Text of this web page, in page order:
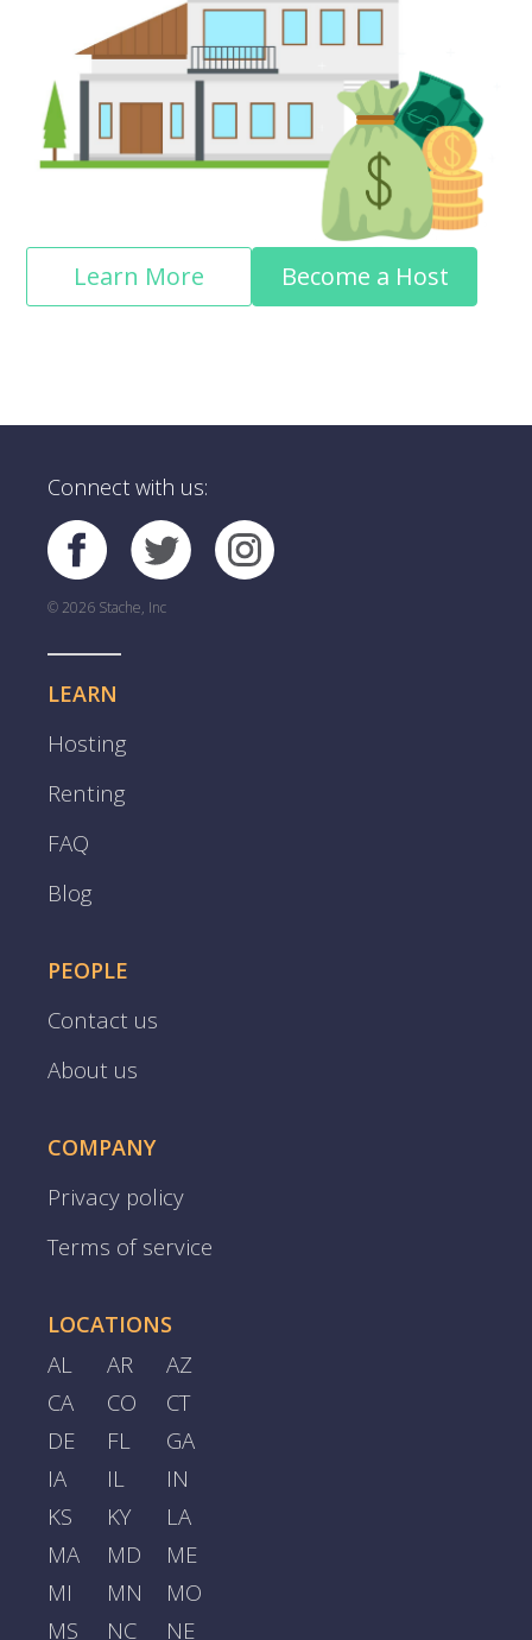
Learn More Become a Host
Connect with us:
© 2026 Stache, Inc
LEARN
Hosting
Renting
FAQ
Blog
PEOPLE
Contact us
About us
COMPANY
Privacy policy
Terms of service
LOCATIONS
AL AR
AZ
CA
CO
CT
DE
FL
GA
IA
IL
IN
KS
KY
LA
MA
MD
ME
MI
MN
MO
MS
NC NE